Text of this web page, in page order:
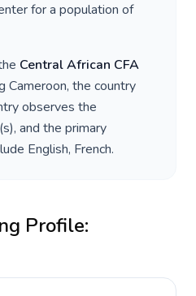
for a population of
Central African CFA
Cameroon, the country
observes the
and the primary
English, French.
Profile: